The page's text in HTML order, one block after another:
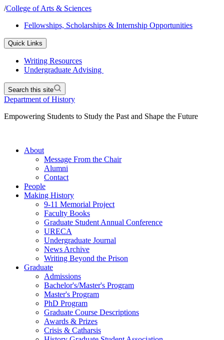
/College of Arts & Sciences
Fellowships, Scholarships & Internship Opportunities
Quick Links
Writing Resources
Undergraduate Advising
Search this site
Department of History
Empowering Students to Study the Past and Shape the Future
About
Message From the Chair
Alumni
Contact
People
Making History
9-11 Memorial Project
Faculty Books
Graduate Student Annual Conference
URECA
Undergraduate Journal
News Archive
Writing Beyond the Prison
Graduate
Admissions
Bachelor's/Master's Program
Master's Program
PhD Program
Graduate Course Descriptions
Awards & Prizes
Crisis & Catharsis